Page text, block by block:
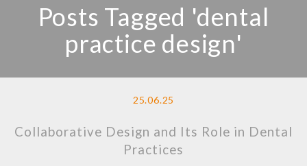
Posts Tagged 'dental
practice design'
25.06.25
Collaborative Design and Its Role in Dental
Practices